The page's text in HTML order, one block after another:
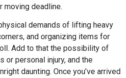
moving deadline.
demands of lifting heavy
and organizing items for
Add to that the possibility of
or personal injury, and the
daunting. Once you’ve arrived